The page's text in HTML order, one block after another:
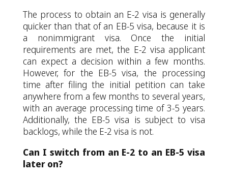
The process to obtain an E-2 visa is generally
quicker than that of an EB-5 visa, because it is
a nonimmigrant visa. Once the initial
requirements are met, the E-2 visa applicant
can expect a decision within a few months.
However, for the EB-5 visa, the processing
time after filing the initial petition can take
anywhere from a few months to several years,
with an average processing time of 3-5 years.
Additionally, the EB-5 visa is subject to visa
backlogs, while the E-2 visa is not.
Can I switch from an E-2 to an EB-5 visa
later on?